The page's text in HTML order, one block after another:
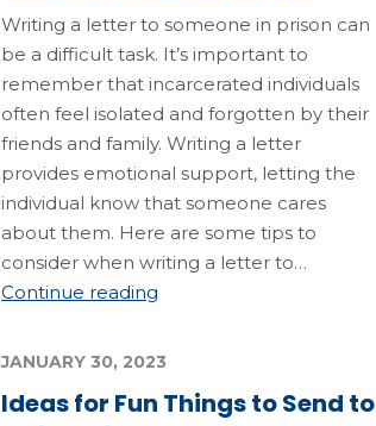
Writing a letter to someone in prison can
be a difficult task. It’s important to
remember that incarcerated individuals
often feel isolated and forgotten by their
friends and family. Writing a letter
provides emotional support, letting the
individual know that someone cares
about them. Here are some tips to
consider when writing a letter to…
Continue reading
Ideas for Fun Things to Send to
JANUARY 30, 2023